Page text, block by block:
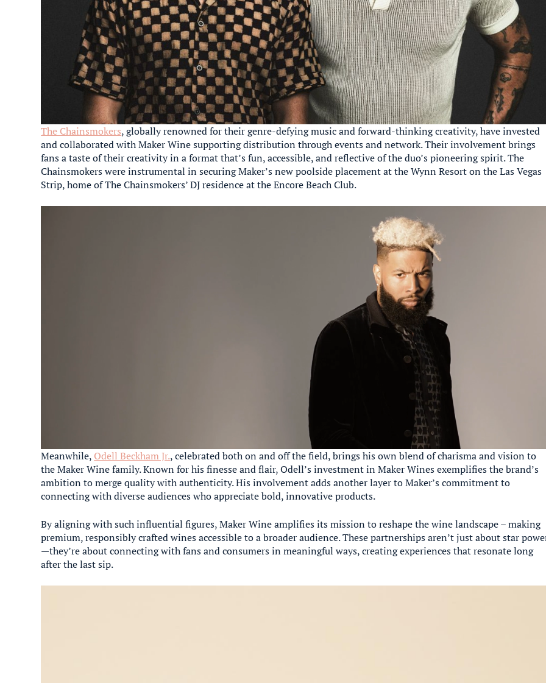
The Chainsmokers, globally renowned for their genre-defying music and forward-thinking creativity, have invested
and collaborated with Maker Wine supporting distribution through events and network. Their involvement brings
fans a taste of their creativity in a format that’s fun, accessible, and reflective of the duo’s pioneering spirit. The
Chainsmokers were instrumental in securing Maker’s new poolside placement at the Wynn Resort on the Las Vegas
Strip, home of The Chainsmokers’ DJ residence at the Encore Beach Club.
Meanwhile, Odell Beckham Jr., celebrated both on and off the field, brings his own blend of charisma and vision to
the Maker Wine family. Known for his finesse and flair, Odell’s investment in Maker Wines exemplifies the brand’s
ambition to merge quality with authenticity. His involvement adds another layer to Maker’s commitment to
connecting with diverse audiences who appreciate bold, innovative products.
By aligning with such influential figures, Maker Wine amplifies its mission to reshape the wine landscape – making
premium, responsibly crafted wines accessible to a broader audience. These partnerships aren’t just about star
—they’re about connecting with fans and consumers in meaningful ways, creating experiences that resonate long
after the last sip.